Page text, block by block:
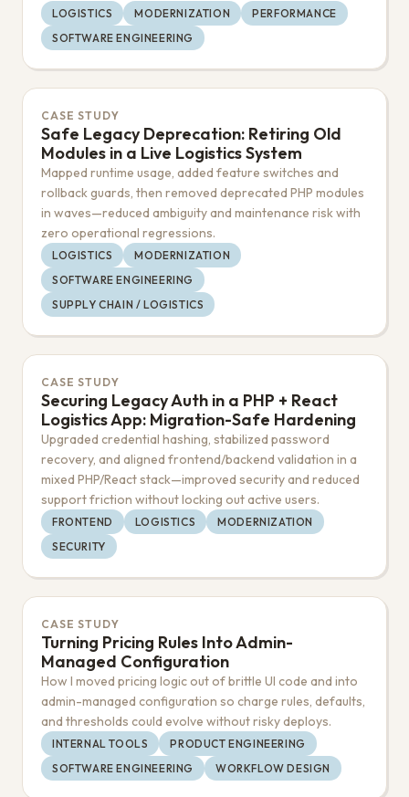
LOGISTICS MODERNIZATION
PERFORMANCE
SOFTWARE ENGINEERING
CASE STUDY
Safe Legacy Deprecation: Retiring Old
Modules in a Live Logistics System
Mapped runtime usage, added feature switches and
rollback guards, then removed deprecated PHP modules
in waves—reduced ambiguity and maintenance risk with
zero operational regressions.
LOGISTICS
MODERNIZATION
SOFTWARE ENGINEERING
SUPPLY CHAIN / LOGISTICS
CASE STUDY
Securing Legacy Auth in a PHP + React
Logistics App: Migration-Safe Hardening
Upgraded credential hashing, stabilized password
recovery, and aligned frontend/backend validation in a
mixed PHP/React stack—improved security and reduced
support friction without locking out active users.
FRONTEND LOGISTICS
MODERNIZATION
SECURITY
CASE STUDY
Turning Pricing Rules Into Admin-
Managed Configuration
How I moved pricing logic out of brittle UI code and into
admin-managed configuration so charge rules, defaults,
and thresholds could evolve without risky deploys.
INTERNAL TOOLS
PRODUCT ENGINEERING
SOFTWARE ENGINEERING
WORKFLOW DESIGN